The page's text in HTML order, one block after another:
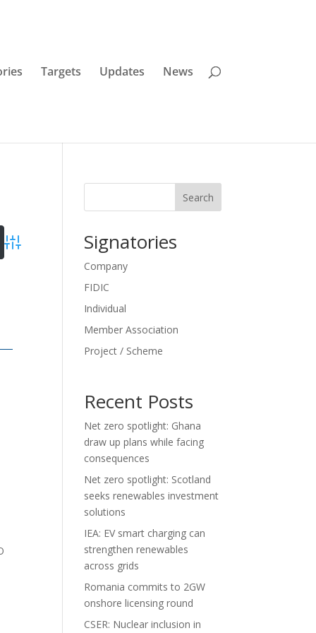
Targets Updates News
Advanced Search
Search
Signatories
Company
FIDIC
Individual
Member Association
Project / Scheme
Recent Posts
Net zero spotlight: Ghana
draw up plans while facing
consequences
Net zero spotlight: Scotland
seeks renewables investment
solutions
IEA: EV smart charging can
strengthen renewables
across grids
Romania commits to 2GW
onshore licensing round
CSER: Nuclear inclusion in